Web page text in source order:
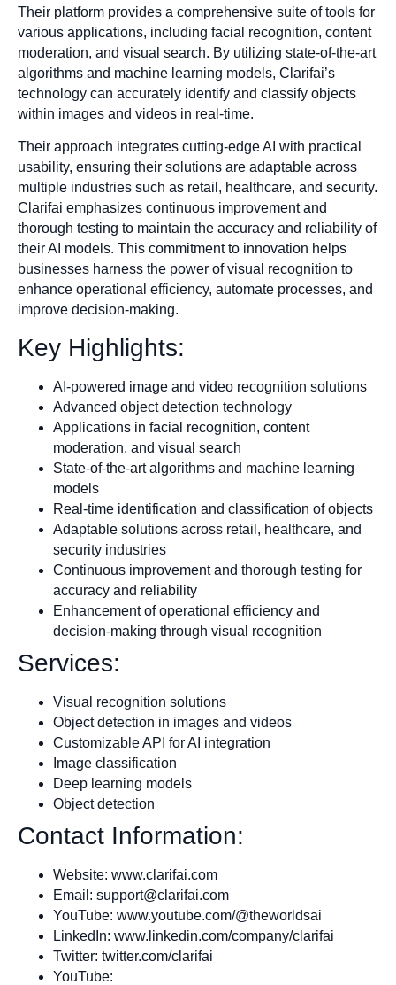
Their platform provides a comprehensive suite of tools for
various applications, including facial recognition, content
moderation, and visual search. By utilizing state-of-the-art
algorithms and machine learning models, Clarifai’s
technology can accurately identify and classify objects
within images and videos in real-time.
Their approach integrates cutting-edge AI with practical
usability, ensuring their solutions are adaptable across
multiple industries such as retail, healthcare, and security.
Clarifai emphasizes continuous improvement and
thorough testing to maintain the accuracy and reliability of
their AI models. This commitment to innovation helps
businesses harness the power of visual recognition to
enhance operational efficiency, automate processes, and
improve decision-making.
Key Highlights:
AI-powered image and video recognition solutions
Advanced object detection technology
Applications in facial recognition, content
moderation, and visual search
State-of-the-art algorithms and machine learning
models
Real-time identification and classification of objects
Adaptable solutions across retail, healthcare, and
security industries
Continuous improvement and thorough testing for
accuracy and reliability
Enhancement of operational efficiency and
decision-making through visual recognition
Services:
Visual recognition solutions
Object detection in images and videos
Customizable API for AI integration
Image classification
Deep learning models
Object detection
Contact Information:
Website: www.clarifai.com
Email: support@clarifai.com
YouTube: www.youtube.com/@theworldsai
LinkedIn: www.linkedin.com/company/clarifai
Twitter: twitter.com/clarifai
YouTube: